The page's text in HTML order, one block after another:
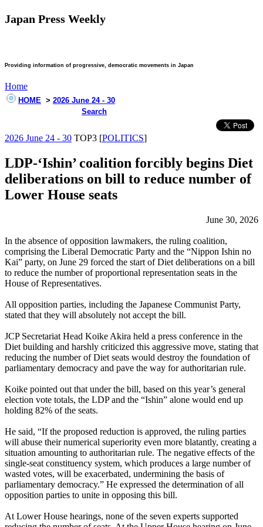
Japan Press Weekly
Providing information of progressive, democratic movements in Japan
Home
HOME > 2026 June 24 - 30
Search
2026 June 24 - 30 TOP3 [POLITICS]
LDP-‘Ishin’ coalition forcibly begins Diet
deliberations on bill to reduce number of
Lower House seats
June 30, 2026
In the absence of opposition lawmakers, the ruling coalition,
comprising the Liberal Democratic Party and the “Nippon Ishin no
Kai” party, on June 29 forced the start of Diet deliberations on a bill
to reduce the number of proportional representation seats in the
House of Representatives.
All opposition parties, including the Japanese Communist Party,
stated that they will absolutely not accept the bill.
JCP Secretariat Head Koike Akira held a press conference in the
Diet building and harshly criticized this aggressive move, stating that
reducing the number of Diet seats would destroy the foundation of
parliamentary democracy and pave the way for authoritarian rule.
Koike pointed out that under the bill, based on this year’s general
election vote totals, the LDP and the “Ishin” alone would end up
holding 82% of the seats.
He said, “If the proposed reduction is approved, the ruling parties
will abuse their numerical superiority even more blatantly, creating a
situation amounting to authoritarian rule. The negative effects of the
single-seat constituency system, which produces a large number of
wasted votes, will be exacerbated, undermining the basis of
parliamentary democracy.” He expressed the determination of all
opposition parties to unite in opposing this bill.
At Lower House hearings, none of the seven experts supported